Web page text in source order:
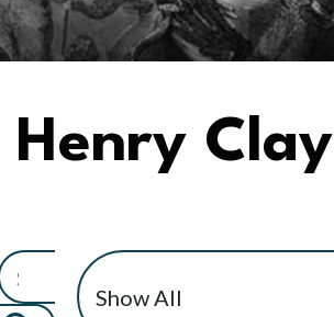
Henry Clay